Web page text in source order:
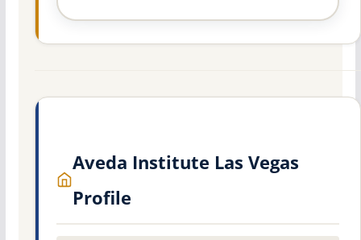
Aveda Institute Las Vegas
Profile